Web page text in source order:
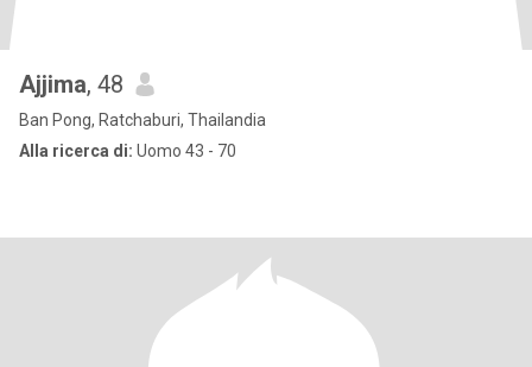
Ajjima, 48
Ban Pong, Ratchaburi, Thailandia
Alla ricerca di: Uomo 43 - 70